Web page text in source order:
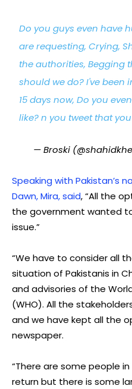
Do you guys even have
are requesting, Crying,
the authorities, Begging
should we do? I've been
15 days now, Do you
like? n you tweet that
— Broski
Speaking with Pakistan’s
Dawn, Mira, said, “All the
the government wanted
issue.”
“We have to consider all
situation of Pakistanis in
and advisories of the
(WHO). All the
and we have kept all the
newspaper.
“There are some people
return but there is some